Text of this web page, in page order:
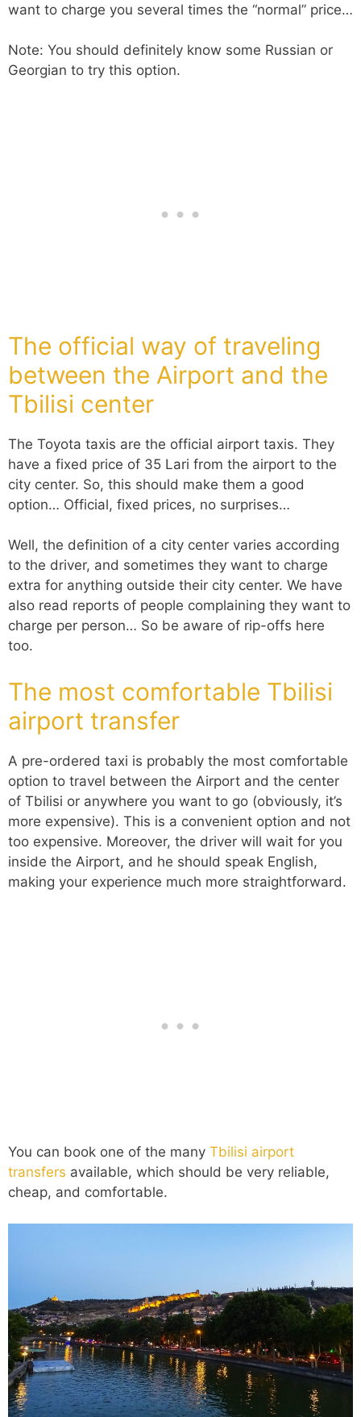
want to charge you several times the “normal” price…
Note: You should definitely know some Russian or
Georgian to try this option.
The official way of traveling
between the Airport and the
Tbilisi center
The Toyota taxis are the official airport taxis. They
have a fixed price of 35 Lari from the airport to the
city center. So, this should make them a good
option… Official, fixed prices, no surprises…
Well, the definition of a city center varies according
to the driver, and sometimes they want to charge
extra for anything outside their city center. We have
also read reports of people complaining they want to
charge per person… So be aware of rip-offs here
too.
The most comfortable Tbilisi
airport transfer
A pre-ordered taxi is probably the most comfortable
option to travel between the Airport and the center
of Tbilisi or anywhere you want to go (obviously, it’s
more expensive). This is a convenient option and not
too expensive. Moreover, the driver will wait for you
inside the Airport, and he should speak English,
making your experience much more straightforward.
You can book one of the many Tbilisi airport
transfers available, which should be very reliable,
cheap, and comfortable.